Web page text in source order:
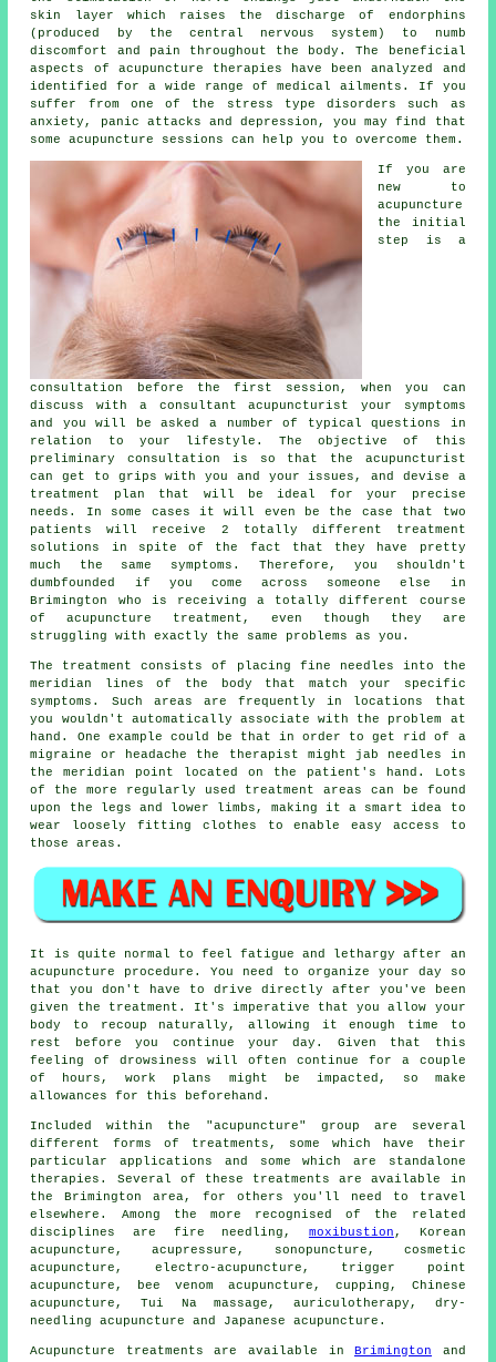
skin layer which raises the discharge of endorphins
(produced by the central nervous system) to numb
discomfort and pain throughout the body. The beneficial
aspects of acupuncture therapies have been analyzed and
identified for a wide range of medical ailments. If you
suffer from one of the stress type disorders such as
anxiety, panic attacks and depression, you may find that
some acupuncture sessions can help you to overcome them.
If you are
new to
acupuncture
the initial
step is a
consultation before the first session , when you can
discuss with a consultant acupuncturist your symptoms
and you will be asked a number of typical questions in
relation to your lifestyle. The objective of this
preliminary consultation is so that the acupuncturist
can get to grips with you and your issues, and devise a
treatment plan that will be ideal for your precise
needs. In some cases it will even be the case that two
patients will receive 2 totally different treatment
solutions in spite of the fact that they have pretty
much the same symptoms. Therefore, you shouldn't
dumbfounded if you come across someone else in
Brimington who is receiving a totally different course
of acupuncture treatment, even though they are
struggling with exactly the same problems as you.
The treatment consists of placing fine needles into the
meridian lines of the body that match your specific
symptoms. Such areas are frequently in locations that
you wouldn't automatically associate with the problem at
hand. One example could be that in order to get rid of a
migraine or headache the therapist might jab needles in
the meridian point located on the patient's hand. Lots
of the more regularly used treatment areas can be found
upon the legs and lower limbs, making it a smart idea to
wear loosely fitting clothes to enable easy access to
those areas.
It is quite normal to feel fatigue and lethargy after an
acupuncture procedure. You need to organize your day so
that you don't have to drive directly after you've been
given the treatment. It's imperative that you allow your
body to recoup naturally, allowing it enough time to
rest before you continue your day. Given that this
feeling of drowsiness will often continue for a couple
of hours, work plans might be impacted, so make
allowances for this beforehand.
Included within the "acupuncture" group are several
different forms of treatments, some which have their
particular applications and some which are standalone
therapies. Several of these treatments are available in
the Brimington area, for others you'll need to travel
elsewhere. Among the more recognised of the related
disciplines are fire needling, moxibustion , Korean
acupuncture, acupressure, sonopuncture, cosmetic
acupuncture, electro-acupuncture, trigger point
acupuncture, bee venom acupuncture, cupping, Chinese
acupuncture, Tui Na massage, auriculotherapy, dry-
needling acupuncture and Japanese acupuncture.
Acupuncture treatments are available inBrimington and